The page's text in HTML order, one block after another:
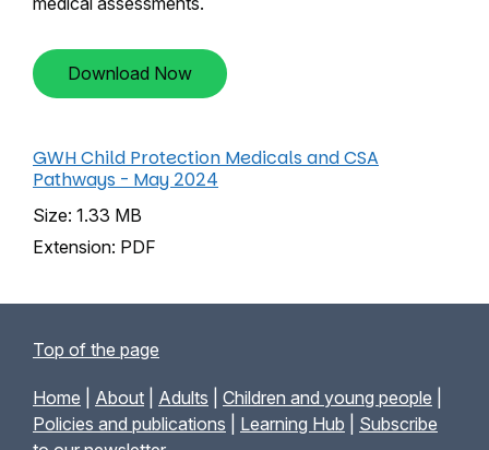
Download Now
GWH Child Protection Medicals and CSA
Pathways - May 2024
Size: 1.33 MB
Extension: PDF
Top of the page
Home About Adults Children and young people
Policies and publications
Learning Hub
Subscribe